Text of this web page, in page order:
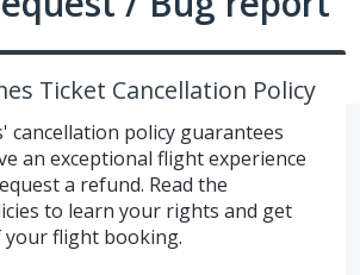
Ticket Cancellation Policy
cancellation policy guarantees
an exceptional flight experience
a refund. Read the
to learn your rights and get
flight booking.